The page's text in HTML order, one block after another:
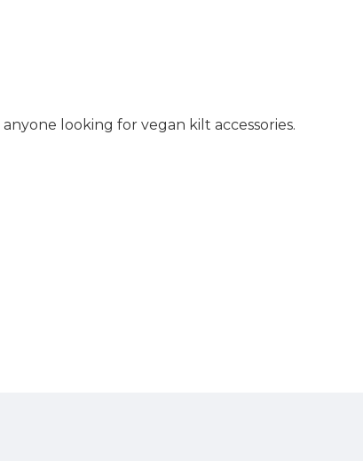
looking for vegan kilt accessories.